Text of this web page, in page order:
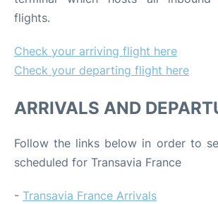
flights.
Check your arriving flight here
Check your departing flight here
ARRIVALS AND
Follow the links below in order to
scheduled for Transavia France
- Transavia France Arrivals